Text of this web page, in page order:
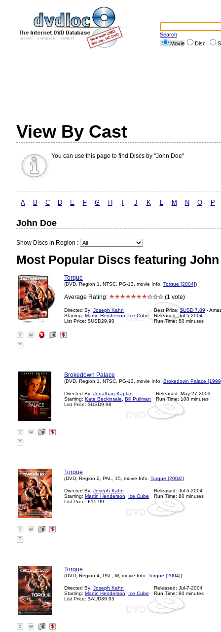
Search
Movie
Disc
View By Cast
You can use this page to find Discs by "John Doe"
A B C D E F G H J K L M N O P
John Doe
Show Discs in Region :
Most Popular Discs featuring
Torque
(DVD, Region 1, NTSC, PG-13, movie Info: Torque [2004])
Average Rating: (1 vote)
Directed By: Joseph Kahn
Starring: Martin Henderson
Ice Cube
List Price: $USD29.90
Best Price: $USD 7.89 -
Released: Jul-5-2004
Run Time: 80 minutes
?
Brokedown Palace
(DVD, Region 1, NTSC, PG-13, movie Info: Brokedown Palace
Directed By: Jonathan Kaplan
Starring: Kate Beckinsale
Bill Pullman
List Price: $USD9.98
Released: May-27-2003
Run Time: 100 minutes
?
Torque
(DVD, Region 2, PAL, 15, movie Info: Torque [2004])
Directed By: Joseph Kahn
Starring: Martin Henderson
Ice Cube
List Price: £15.99
Released: Jul-5-2004
Run Time: 80 minutes
?
Torque
(DVD, Region 4, PAL, M, movie Info: Torque [2004])
Directed By: Joseph Kahn
Starring: Martin Henderson
Ice Cube
List Price: $AUD39.95
Released: Jul-7-2004
Run Time: 80 minutes